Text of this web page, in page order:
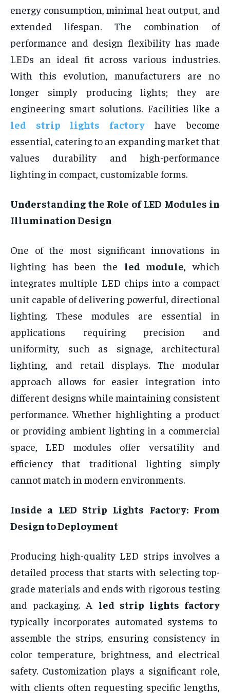
energy consumption, minimal heat output, and
extended lifespan. The combination of
performance and design flexibility has made
LEDs an ideal fit across various industries.
With this evolution, manufacturers are no
longer simply producing lights; they are
engineering smart solutions. Facilities like a
led strip lights factoryhave become
essential, catering to an expanding market that
values durability and high-performance
lighting in compact, customizable forms.
Understanding the Role of LED Modules in
Illumination Design
One of the most significant innovations in
lighting has been the led module , which
integrates multiple LED chips into a compact
unit capable of delivering powerful, directional
lighting. These modules are essential in
applications requiring precision and
uniformity, such as signage, architectural
lighting, and retail displays. The modular
approach allows for easier integration into
different designs while maintaining consistent
performance. Whether highlighting a product
or providing ambient lighting in a commercial
space, LED modules offer versatility and
efficiency that traditional lighting simply
cannot match in modern environments.
Inside a LED Strip Lights Factory: From
Design to Deployment
Producing high-quality LED strips involves a
detailed process that starts with selecting top-
grade materials and ends with rigorous testing
and packaging. A led strip lights factory
typically incorporates automated systems to
assemble the strips, ensuring consistency in
color temperature, brightness, and electrical
safety. Customization plays a significant role,
with clients often requesting specific lengths,